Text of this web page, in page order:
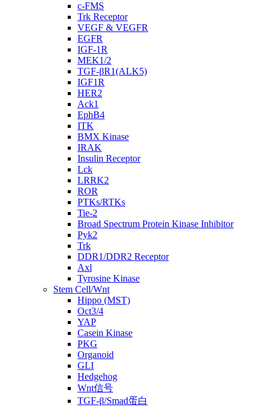
c-FMS
Trk Receptor
VEGF & VEGFR
EGFR
IGF-1R
MEK1/2
TGF-βR1(ALK5)
IGF1R
HER2
Ack1
EphB4
ITK
BMX Kinase
IRAK
Insulin Receptor
Lck
LRRK2
ROR
PTKs/RTKs
Tie-2
Broad Spectrum Protein Kinase Inhibitor
Pyk2
Trk
DDR1/DDR2 Receptor
Axl
Tyrosine Kinase
Stem Cell/Wnt
Hippo (MST)
Oct3/4
YAP
Casein Kinase
PKG
Organoid
GLI
Hedgehog
Wnt信号
TGF-β/Smad蛋白